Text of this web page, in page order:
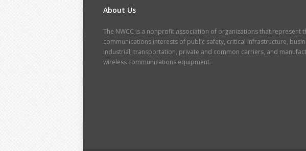
About Us
The NWCC is a nonprofit association of organizations that represent
communications interests of public safety, critical infrastructure,
industrial, transportation, private and common carriers, and
wireless communications equipment.